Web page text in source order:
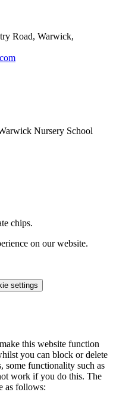
Road, Warwick,
Nursery School
chips.
on our website.
settings
this website function
you can block or delete
some functionality such as
work if you do this. The
as follows: